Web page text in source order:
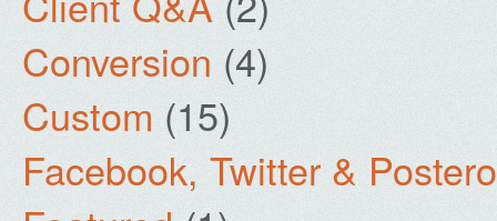
Conversion (4)
Custom (15)
Facebook, Twitter &